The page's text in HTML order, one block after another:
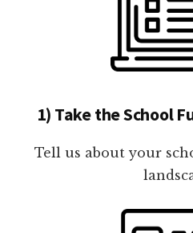
1) Take the School
Tell us about your